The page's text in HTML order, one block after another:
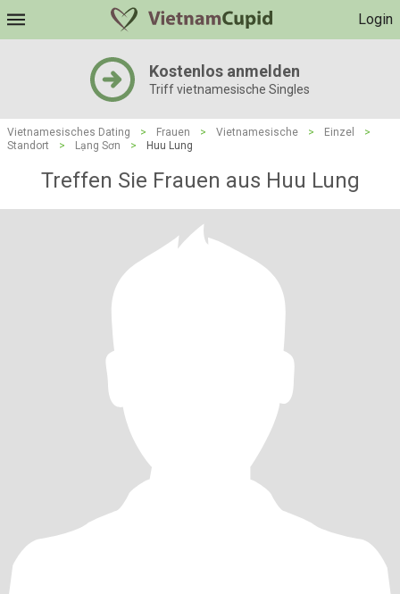
Login
Kostenlos anmelden
Triff vietnamesische Singles
Vietnamesisches Dating > Frauen > Vietnamesische > Einzel
>
Standort
> Lạng Sơn > Huu Lung
Treffen Sie Frauen aus Huu Lung